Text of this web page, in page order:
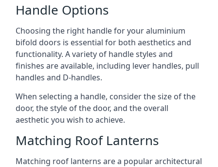
Handle Options
Choosing the right handle for your aluminium
bifold doors is essential for both aesthetics and
functionality. A variety of handle styles and
finishes are available, including lever handles, pull
handles and D-handles.
When selecting a handle, consider the size of the
door, the style of the door, and the overall
aesthetic you wish to achieve.
Matching Roof Lanterns
Matching roof lanterns are a popular architectural